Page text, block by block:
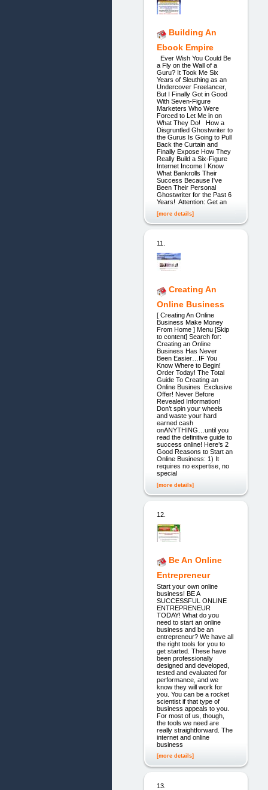
Building An
Ebook Empire
Ever Wish You Could Be
a Fly on the Wall of a
Guru? It Took Me Six
Years of Sleuthing as an
Undercover Freelancer,
But I Finally Got in Good
With Seven-Figure
Marketers Who Were
Forced to Let Me in on
What They Do! How a
Disgruntled Ghostwriter to
the Gurus Is Going to Pull
Back the Curtain and
Finally Expose How They
Really Build a Six-Figure
Internet Income I Know
What Bankrolls Their
Success Because I've
Been Their Personal
Ghostwriter for the Past 6
Years! Attention: Get an
[more details]
11.
Creating An
Online Business
[ Creating An Online
Business Make Money
From Home ] Menu [Skip
to content] Search for:
Creating an Online
Business Has Never
Been Easier…IF You
Know Where to Begin!
Order Today! The Total
Guide To Creating an
Online Busines Exclusive
Offer! Never Before
Revealed Information!
Don’t spin your wheels
and waste your hard
earned cash
onANYTHING…until you
read the definitive guide to
success online! Here’s 2
Good Reasons to Start an
Online Business: 1) It
requires no expertise, no
special
[more details]
12.
Be An Online
Entrepreneur
Start your own online
business! BE A
SUCCESSFUL ONLINE
ENTREPRENEUR
TODAY! What do you
need to start an online
business and be an
entrepreneur? We have all
the right tools for you to
get started. These have
been professionally
designed and developed,
tested and evaluated for
performance, and we
know they will work for
you. You can be a rocket
scientist if that type of
business appeals to you.
For most of us, though,
the tools we need are
really straightforward. The
internet and online
business
[more details]
13.